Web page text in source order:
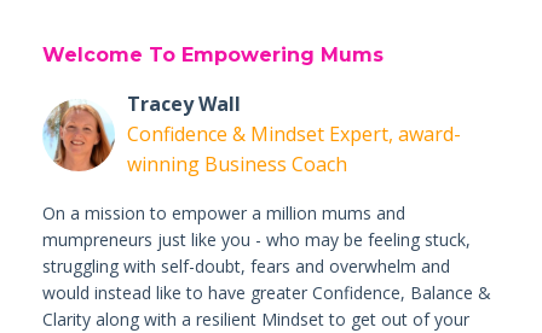
Welcome To Empowering Mums
Tracey Wall
Confidence & Mindset Expert, award-
winning Business Coach
On a mission to empower a million mums and
mumpreneurs just like you - who may be feeling stuck,
struggling with self-doubt, fears and overwhelm and
would instead like to have greater Confidence, Balance &
Clarity along with a resilient Mindset to get out of your